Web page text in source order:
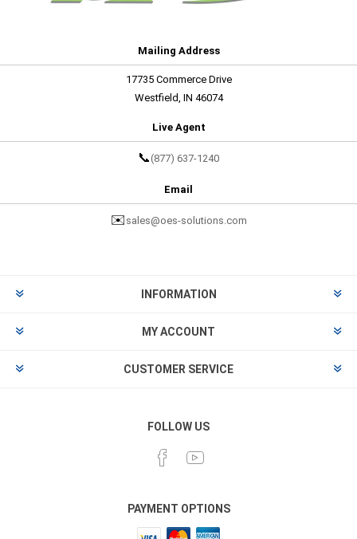
Mailing Address
17735 Commerce Drive
Westfield, IN 46074
Live Agent
📞 (877) 637-1240
Email
✉️ sales@oes-solutions.com
INFORMATION
MY ACCOUNT
CUSTOMER SERVICE
FOLLOW US
PAYMENT OPTIONS